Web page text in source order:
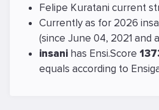
Felipe Kuratani current
Currently as for 2026
(since June 04, 2021 and
insani has Ensi.Score
equals according to